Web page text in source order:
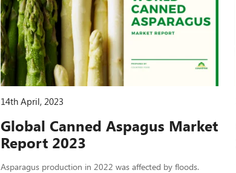
14th April, 2023
Global Canned Aspagus Market
Report 2023
Asparagus production in 2022 was affected by floods.